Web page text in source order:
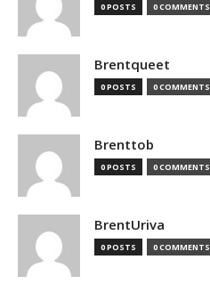
0 POSTS 0 COMMENTS
Brentqueet
0 POSTS 0 COMMENTS
Brenttob
0 POSTS 0 COMMENTS
BrentUriva
0 POSTS 0 COMMENTS